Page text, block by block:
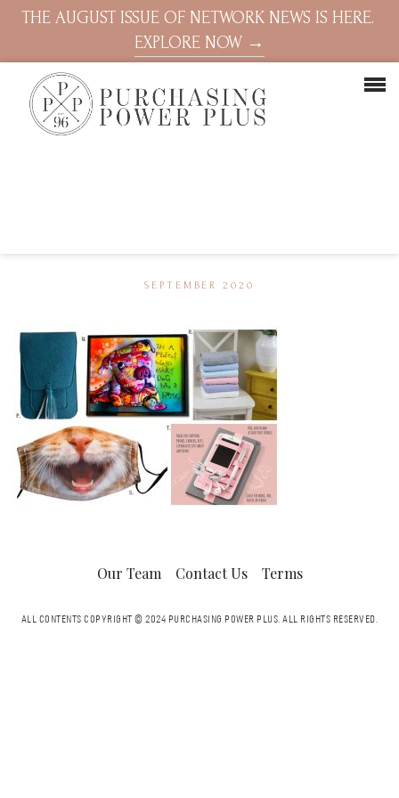
THE AUGUST ISSUE OF NETWORK NEWS IS HERE.
EXPLORE NOW →
SEPTEMBER 2020
Our Team Contact Us Terms
ALL CONTENTS COPYRIGHT © 2024 PURCHASING POWER PLUS.ALL RIGHTS RESERVED.